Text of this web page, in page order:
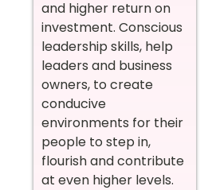
and higher return on
investment. Conscious
leadership skills, help
leaders and business
owners, to create
conducive
environments for their
people to step in,
flourish and contribute
at even higher levels.